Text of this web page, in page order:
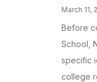
March 11,
Before
School,
specific
college